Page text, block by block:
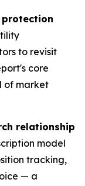
to revisit
core
of market
relationship
model
tracking,
— a